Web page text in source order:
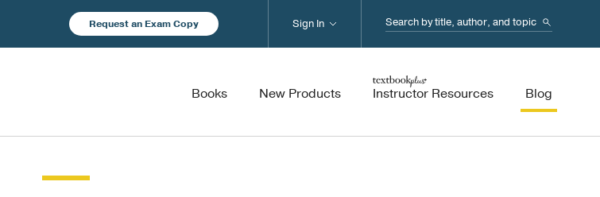
Request an Exam Copy Search...
Books New Products Instructor Resources Blog
Sign In